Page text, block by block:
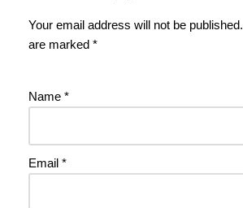
Your email address will not be published.
are marked *
Name *
Email *